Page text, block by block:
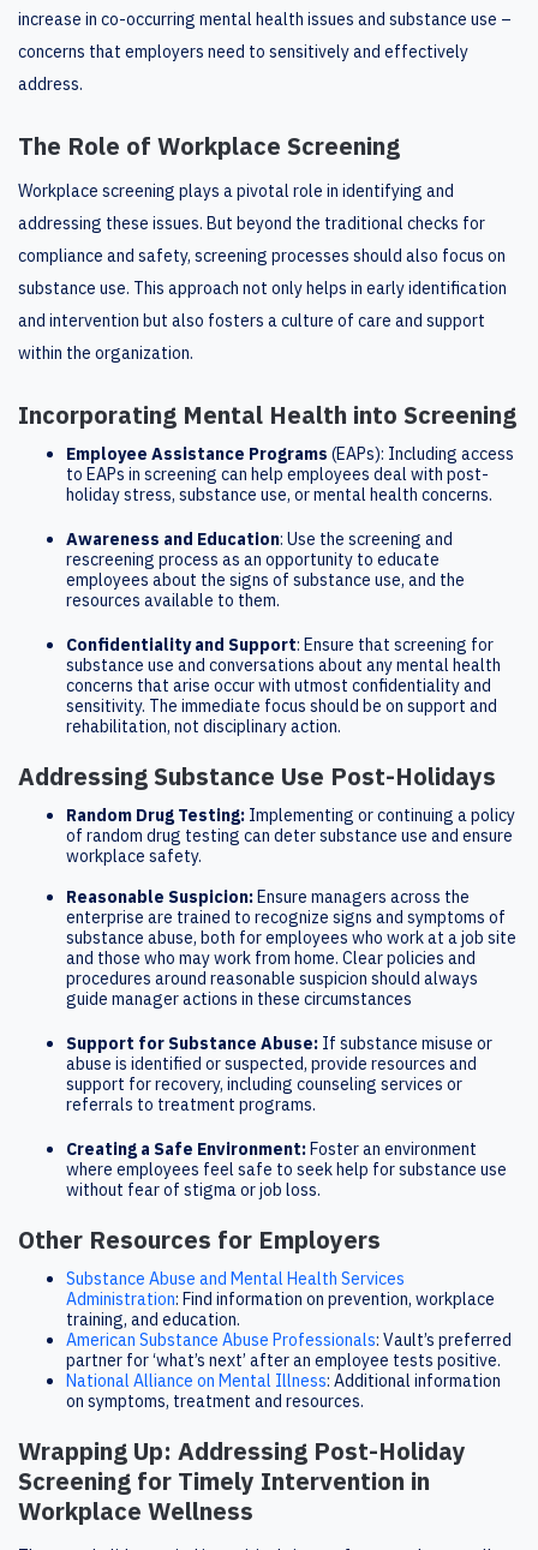
increase in co-occurring mental health issues and substance use –
concerns that employers need to sensitively and effectively
address.
The Role of Workplace Screening
Workplace screening plays a pivotal role in identifying and
addressing these issues. But beyond the traditional checks for
compliance and safety, screening processes should also focus on
substance use. This approach not only helps in early identification
and intervention but also fosters a culture of care and support
within the organization.
Incorporating Mental Health into Screening
Employee Assistance Programs (EAPs): Including access
to EAPs in screening can help employees deal with post-
holiday stress, substance use, or mental health concerns.
Awareness and Education: Use the screening and
rescreening process as an opportunity to educate
employees about the signs of substance use, and the
resources available to them.
Confidentiality and Support: Ensure that screening for
substance use and conversations about any mental health
concerns that arise occur with utmost confidentiality and
sensitivity. The immediate focus should be on support and
rehabilitation, not disciplinary action.
Addressing Substance Use Post-Holidays
Random Drug Testing: Implementing or continuing a policy
of random drug testing can deter substance use and ensure
workplace safety.
Reasonable Suspicion: Ensure managers across the
enterprise are trained to recognize signs and symptoms of
substance abuse, both for employees who work at a job site
and those who may work from home. Clear policies and
procedures around reasonable suspicion should always
guide manager actions in these circumstances
Support for Substance Abuse: If substance misuse or
abuse is identified or suspected, provide resources and
support for recovery, including counseling services or
referrals to treatment programs.
Creating a Safe Environment: Foster an environment
where employees feel safe to seek help for substance use
without fear of stigma or job loss.
Other Resources for Employers
Substance Abuse and Mental Health Services
Administration: Find information on prevention, workplace
training, and education.
American Substance Abuse Professionals: Vault’s preferred
partner for ‘what’s next’ after an employee tests positive.
National Alliance on Mental Illness: Additional information
on symptoms, treatment and resources.
Wrapping Up: Addressing Post-Holiday
Screening for Timely Intervention in
Workplace Wellness